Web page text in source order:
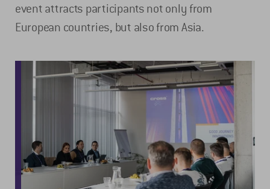
event attracts participants not only from
European countries, but also from Asia.